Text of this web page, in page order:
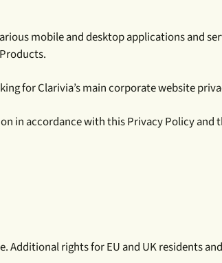
mobile and desktop applications and
for Clarivia’s main corporate website
in accordance with this Privacy Policy and
rights for EU and UK residents